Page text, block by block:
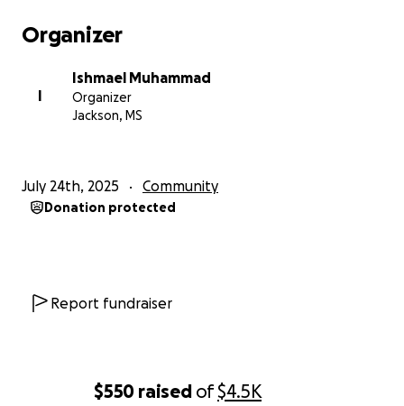
$550 raised of$4.5K
Organizer
I
Ishmael Muhammad
Organizer
Jackson, MS
July 24th, 2025 Community
Donation protected
Report fundraiser